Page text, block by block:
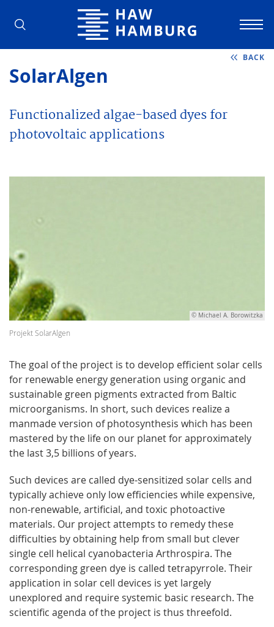
Hamburg University of Applied
BACK
SolarAlgen
Functionalized algae-based dyes for
photovoltaic applications
© Michael A. Borowitzka
Projekt SolarAlgen
The goal of the project is to develop efficient solar cells
for renewable energy generation using organic and
sustainable green pigments extracted from Baltic
microorganisms. In short, such devices realize a
manmade version of photosynthesis which has been
mastered by the life on our planet for approximately
the last 3,5 billions of years.
Such devices are called dye-sensitized solar cells and
typically achieve only low efficiencies while expensive,
non-renewable, artificial, and toxic photoactive
materials. Our project attempts to remedy these
difficulties by obtaining help from small but clever
single cell helical cyanobacteria Arthrospira. The
corresponding green dye is called tetrapyrrole. Their
application in solar cell devices is yet largely
unexplored and require systemic basic research. The
scientific agenda of the project is thus threefold.